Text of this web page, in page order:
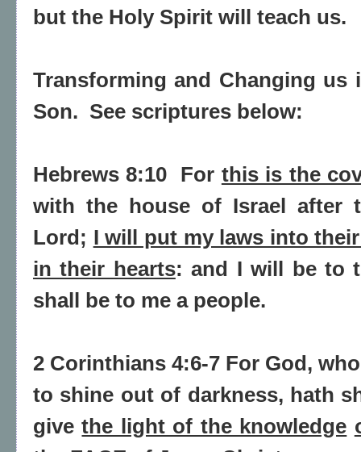
but the Holy Spirit will teach us.
Transforming and Changing us
Son. See scriptures below:
Hebrews 8:10 For this is the
with the house of Israel after
Lord; I will put my laws into
in their hearts: and I will be to
shall be to me a people.
2 Corinthians 4:6-7 For God,
to shine out of darkness, hath
givethe light of the knowledge